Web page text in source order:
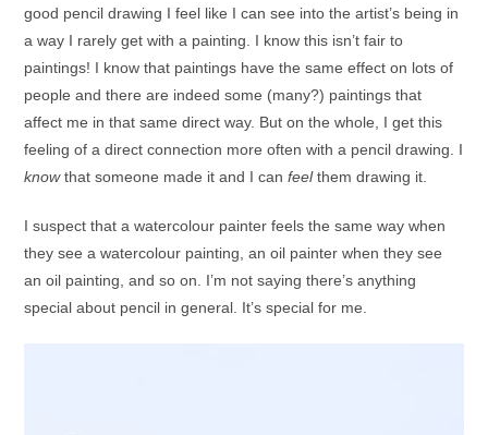
good pencil drawing I feel like I can see into the artist’s being in
a way I rarely get with a painting. I know this isn’t fair to
paintings! I know that paintings have the same effect on lots of
people and there are indeed some (many?) paintings that
affect me in that same direct way. But on the whole, I get this
feeling of a direct connection more often with a pencil drawing. I
knowthat someone made it and I canfeelthem drawing it.
I suspect that a watercolour painter feels the same way when
they see a watercolour painting, an oil painter when they see
an oil painting, and so on. I’m not saying there’s anything
special about pencil in general. It’s special for me.